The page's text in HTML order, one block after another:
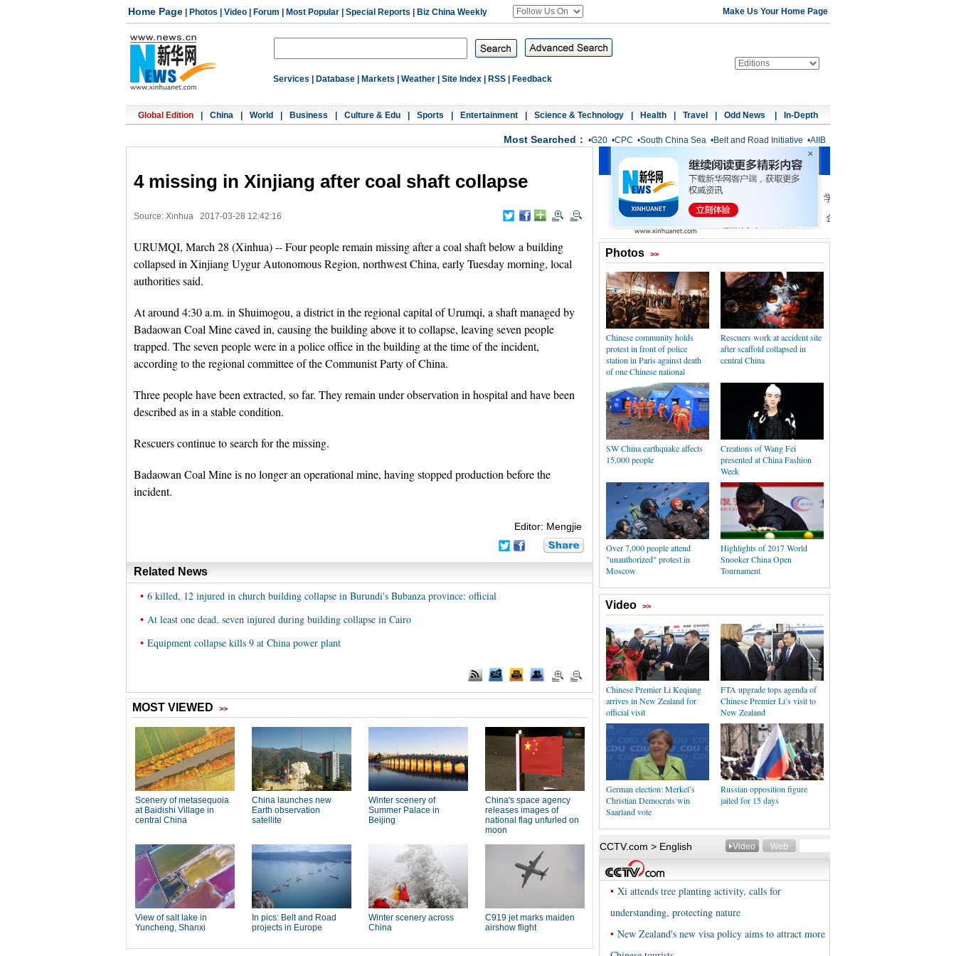
Home Page Photos Video Forum Most Popular Special Reports Biz China Weekly Make Us Your Home Page
Services Database Markets Weather Site Index RSS Feedback
Global Edition China World Business Culture & Edu Sports Entertainment Science & Technology Health Travel Odd News In-Depth
Most Searched： •G20 •CPC •South China Sea •Belt and Road Initiative •AIIB
4 missing in Xinjiang after coal shaft collapse
Source: Xinhua 2017-03-28 12:42:16
URUMQI, March 28 (Xinhua) -- Four people remain missing after a coal shaft below a building
collapsed in Xinjiang Uygur Autonomous Region, northwest China, early Tuesday morning, local
authorities said.
At around 4:30 a.m. in Shuimogou, a district in the regional capital of Urumqi, a shaft managed by
Badaowan Coal Mine caved in, causing the building above it to collapse, leaving seven people
trapped. The seven people were in a police office in the building at the time of the incident,
according to the regional committee of the Communist Party of China.
Three people have been extracted, so far. They remain under observation in hospital and have been
described as in a stable condition.
Rescuers continue to search for the missing.
Badaowan Coal Mine is no longer an operational mine, having stopped production before the
incident.
Editor: Mengjie
Related News
• 6 killed, 12 injured in church building collapse in Burundi's Bubanza province: official
• At least one dead, seven injured during building collapse in Cairo
• Equipment collapse kills 9 at China power plant
Photos >>
Chinese community holds
protest in front of police
station in Paris against death
of one Chinese national
Rescuers work at accident site
after scaffold collapsed in
central China
SW China earthquake affects
15,000 people
Creations of Wang Fei
presented at China Fashion
Week
Over 7,000 people attend
"unauthorized" protest in
Moscow
Highlights of 2017 World
Snooker China Open
Tournament
Video >>
Chinese Premier Li Keqiang
arrives in New Zealand for
official visit
FTA upgrade tops agenda of
Chinese Premier Li’s visit to
New Zealand
German election: Merkel’s
Christian Democrats win
Saarland vote
Russian opposition figure
jailed for 15 days